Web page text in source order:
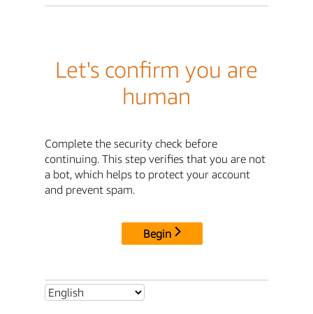
Let's confirm you are
human
Complete the security check before
continuing. This step verifies that you are not
a bot, which helps to protect your account
and prevent spam.
Begin